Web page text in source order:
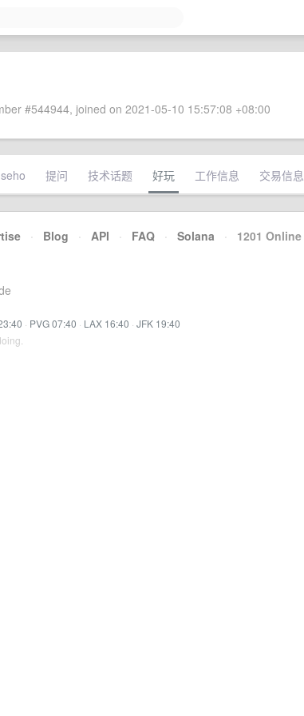
#544944, joined on 2021-05-10 15:57:08 +08:00
seho 提问 技术话题 好玩 工作信息 交易信息
· Blog · API · FAQ · Solana · 1201 Online
· PVG 07:40 · LAX 16:40 · JFK 19:40